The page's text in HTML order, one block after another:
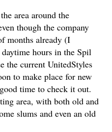
area around the
though the company
months already (I
hours in the Spil
the current UnitedStyles
to make place for new
time to check it out.
area, with both old and
slums and even an old